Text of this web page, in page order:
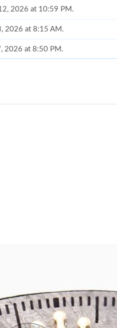
2026 at 10:59 PM.
2026 at 8:15 AM.
2026 at 8:50 PM.
2026 at 12:01 PM.
2026 at 12:31 PM.
16, 2026 at 10:28 PM.
31, 2026 at 5:01 PM.